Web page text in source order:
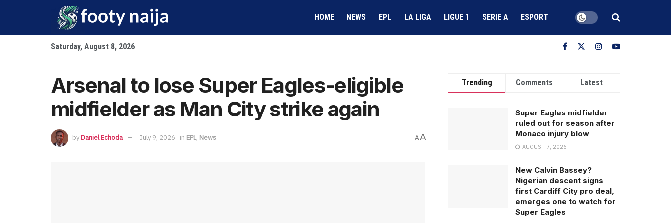
HOME NEWS EPL LA LIGA LIGUE 1 SERIE A ESPORT
Saturday, August 8, 2026
Arsenal to lose Super Eagles-eligible
midfielder as Man City strike again
byDaniel Echoda July 9, 2026 in EPL, News AA
Trending Comments Latest
Super Eagles midfielder
ruled out for season after
Monaco injury blow
AUGUST 7, 2026
New Calvin Bassey?
Nigerian descent signs
first Cardiff City pro deal,
emerges one to watch for
Super Eagles